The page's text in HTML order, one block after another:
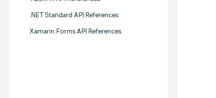
.NET Standard API References
Xamarin.Forms API References